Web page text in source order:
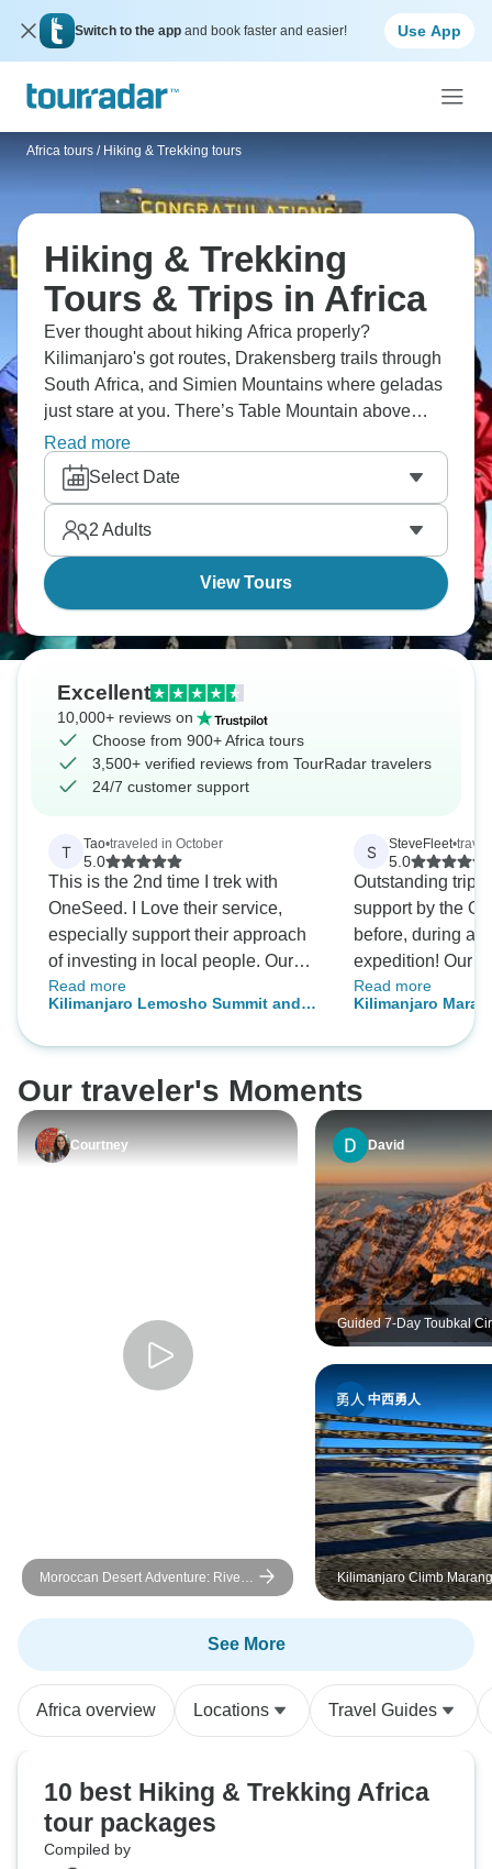
Switch to the app and book faster and easier! Use App
Africa tours / Hiking & Trekking tours
Hiking & Trekking
Tours & Trips in Africa
Ever thought about hiking Africa properly?
Kilimanjaro's got routes, Drakensberg trails through
South Africa, and Simien Mountains where geladas
just stare at you. There’s Table Mountain above
Cape Town, and Atlas treks in Morocco, along with
Mount Kenya for altitude fans. Wildlife makes every
trail completely unpredictable compared to hiking
literally anywhere else.
Read more
Select Date
2 Adults
View Tours
Excellent
10,000+ reviews on
Choose from 900+ Africa tours
3,500+ verified reviews from TourRadar travelers
24/7 customer support
T Tao•traveled in October
5.0
This is the 2nd time I trek with
OneSeed. I Love their service,
especially support their approach
of investing in local people. Our
Kili guides are super nice, very
knowledgeable, and KIND. I’ll
Read more
Kilimanjaro Lemosho Summit and
S SteveFleet•
5.0
Outstanding trip
support by the
before, during
expedition! Our private group
expedition
with all seven of
Tarangire and
of big game
highly
know how to do
Read more
Kilimanjaro
Our traveler's Moments
Courtney
Moroccan Desert Adventure: River
Canyons & Camels
David
Guided 7-Day Toubkal
Explore Morocco’s Roof
Valleys
中西勇人
Kilimanjaro Climb
days
See More
Africa overview Locations Travel Guides
10 best Hiking & Trekking Africa
tour packages
Compiled by